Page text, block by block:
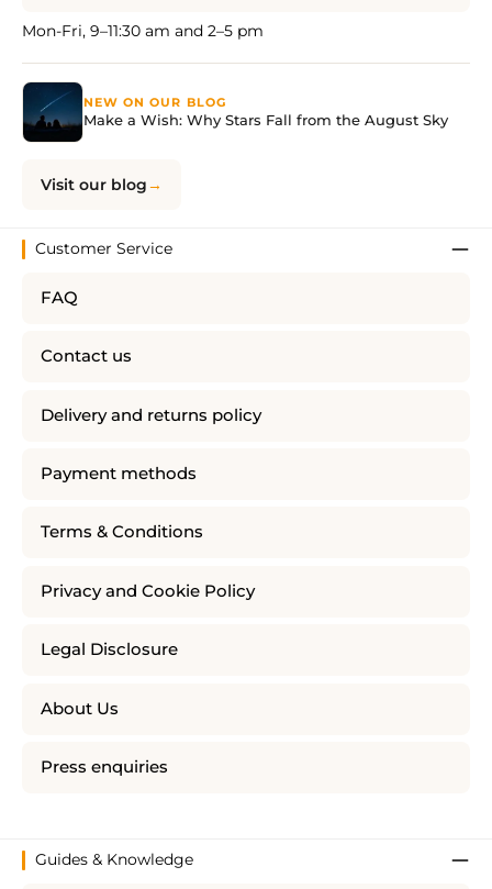
Mon-Fri, 9–11:30 am and 2–5 pm
NEW ON OUR BLOG
Make a Wish: Why Stars Fall from the August Sky
Visit our blog
Customer Service
FAQ
Contact us
Delivery and returns policy
Payment methods
Terms & Conditions
Privacy and Cookie Policy
Legal Disclosure
About Us
Press enquiries
Guides & Knowledge